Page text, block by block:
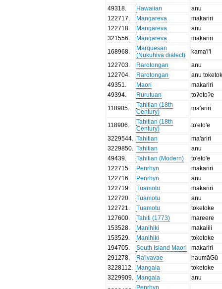
49318
Hawaiian
anu
122717
Mangareva
makariri
122718
Mangareva
anu
321556
Mangareva
makariri
168968
Marquesan
(Nukuhiva dialect)
kama'i'i
122703
Rarotongan
anu
122704
Rarotongan
anu
49351
Maori
makariri
49394
Rurutuan
toʔetoʔe
118905
Tahitian (18th
Century)
ma'ariri
118906
Tahitian (18th
Century)
to'eto'e
3229544
Tahitian
ma'ariri
3229850
Tahitian
anu
49439
Tahitian (Modern)
to'eto'e
122715
Penrhyn
makariri
122716
Penrhyn
anu
122719
Tuamotu
makariri
122720
Tuamotu
anu
122721
Tuamotu
toketoke
127600
Tahiti (1773)
mareere
153528
Manihiki
makalili
153529
Manihiki
toketoke
194705
South Island Maori
makariri
291278
Ra'ivavae
haumāGū
3228112
Mangaia
toketoke
3229909
Mangaia
anu
Penrhyn